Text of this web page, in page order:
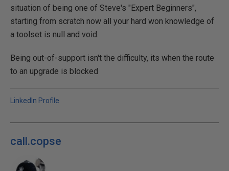
situation of being one of Steve's "Expert Beginners",
starting from scratch now all your hard won knowledge of
a toolset is null and void.
Being out-of-support isn't the difficulty, its when the route
to an upgrade is blocked
LinkedIn Profile
call.copse